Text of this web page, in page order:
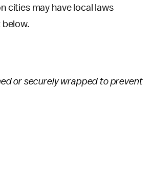
cities may have local laws
below.
or securely wrapped to prevent